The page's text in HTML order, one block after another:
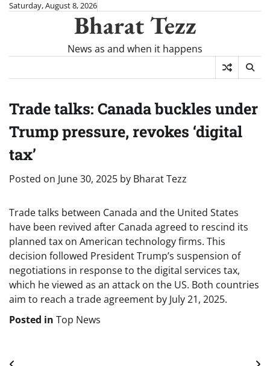
SkipSaturday, August 8, 2026
Bharat Tezz
News as and when it happens
Trade talks: Canada buckles under
Trump pressure, revokes ‘digital
tax’
Posted on June 30, 2025 by Bharat Tezz
Trade talks between Canada and the United States
have been revived after Canada agreed to rescind its
planned tax on American technology firms. This
decision followed President Trump’s suspension of
negotiations in response to the digital services tax,
which he viewed as an attack on the US. Both countries
aim to reach a trade agreement by July 21, 2025.
Posted in Top News